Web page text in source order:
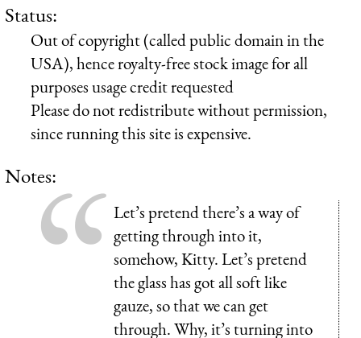
Status:
Out of copyright (called public domain in the
USA), hence royalty-free stock image for all
purposes usage credit requested
Please do not redistribute without permission,
since running this site is expensive.
Notes:
Let’s pretend there’s a way of
getting through into it,
somehow, Kitty. Let’s pretend
the glass has got all soft like
gauze, so that we can get
through. Why, it’s turning into